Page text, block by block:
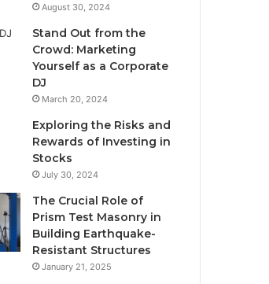
August 30, 2024
Stand Out from the
Crowd: Marketing
Yourself as a Corporate
DJ
March 20, 2024
Exploring the Risks and
Rewards of Investing in
Stocks
July 30, 2024
The Crucial Role of
Prism Test Masonry in
Building Earthquake-
Resistant Structures
January 21, 2025